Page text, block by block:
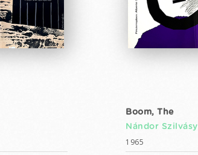
Boom, The
Nándor Szilvásy
1965